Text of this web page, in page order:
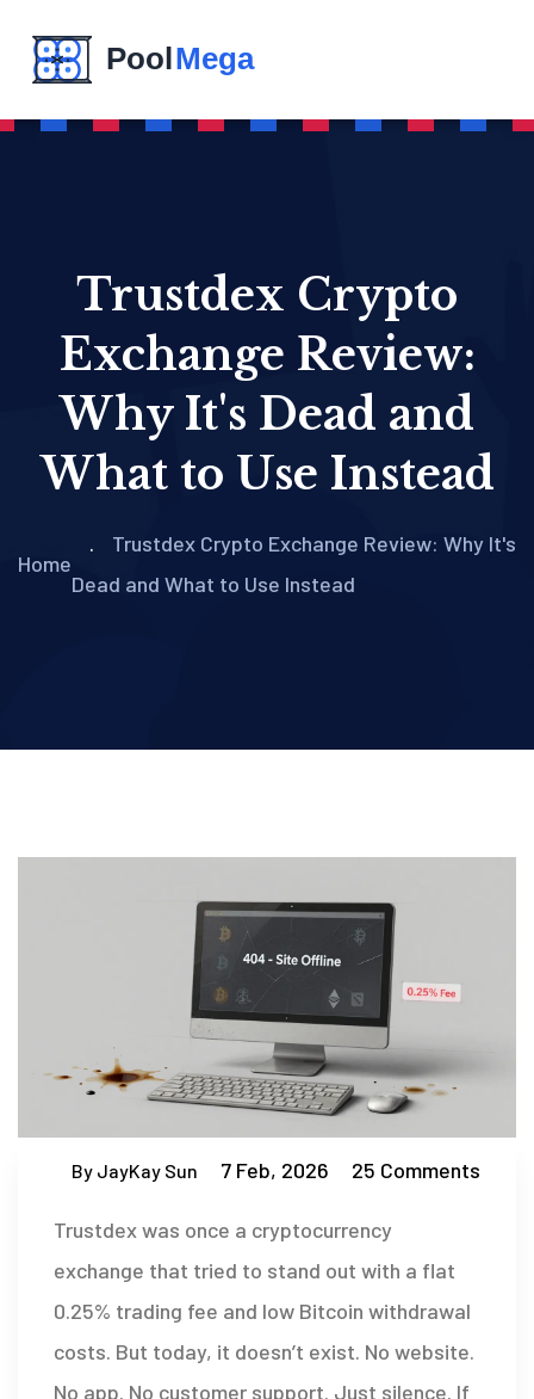
Trustdex Crypto
Exchange Review:
Why It's Dead and
What to Use Instead
Home
Trustdex Crypto Exchange Review: Why It's
Dead and What to Use Instead
By JayKay Sun 7 Feb, 2026 25 Comments
Trustdex was once a cryptocurrency
exchange that tried to stand out with a flat
0.25% trading fee and low Bitcoin withdrawal
costs. But today, it doesn’t exist. No website.
No app. No customer support. Just silence. If